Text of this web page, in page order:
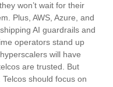
won’t wait for their
Plus, AWS, Azure, and
AI guardrails and
operators stand up
will have
are trusted. But
should focus on